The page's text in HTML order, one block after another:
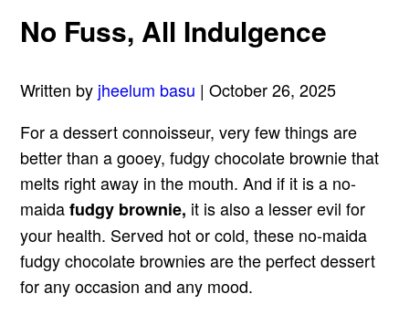
No Fuss, All Indulgence
Written by jheelum basu | October 26, 2025
For a dessert connoisseur, very few things are
better than a gooey, fudgy chocolate brownie that
melts right away in the mouth. And if it is a no-
maidafudgy brownie, it is also a lesser evil for
your health. Served hot or cold, these no-maida
fudgy chocolate brownies are the perfect dessert
for any occasion and any mood.